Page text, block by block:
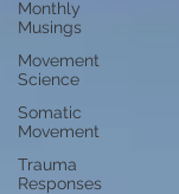
Monthly
Musings
Movement
Science
Somatic
Movement
Trauma
Responses